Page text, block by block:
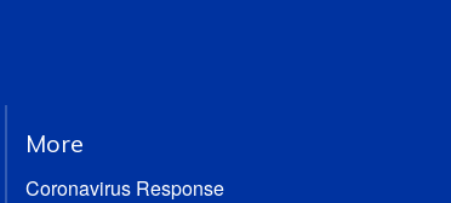
More
Coronavirus Response